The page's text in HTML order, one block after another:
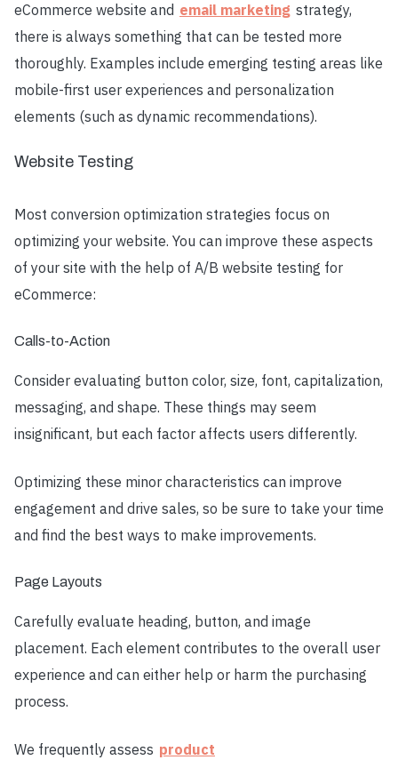
eCommerce website and email marketing strategy,
there is always something that can be tested more
thoroughly. Examples include emerging testing areas like
mobile-first user experiences and personalization
elements (such as dynamic recommendations).
Website Testing
Most conversion optimization strategies focus on
optimizing your website. You can improve these aspects
of your site with the help of A/B website testing for
eCommerce:
Calls-to-Action
Consider evaluating button color, size, font, capitalization,
messaging, and shape. These things may seem
insignificant, but each factor affects users differently.
Optimizing these minor characteristics can improve
engagement and drive sales, so be sure to take your time
and find the best ways to make improvements.
Page Layouts
Carefully evaluate heading, button, and image
placement. Each element contributes to the overall user
experience and can either help or harm the purchasing
process.
We frequently assess product